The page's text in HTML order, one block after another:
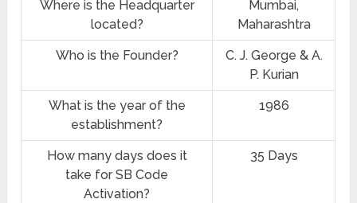
Where is the Headquarter
located?
Mumbai,
Maharashtra
Who is the Founder?
C. J. George & A.
P. Kurian
What is the year of the
establishment?
1986
How many days does it
take for SB Code
Activation?
35 Days